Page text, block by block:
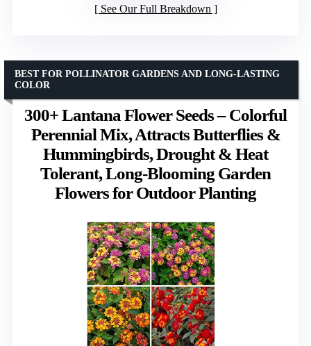
See Our Full Breakdown
300+ Lantana Flower Seeds – Colorful
Perennial Mix, Attracts Butterflies &
Hummingbirds, Drought & Heat
Tolerant, Long-Blooming Garden
Flowers for Outdoor Planting
BEST FOR POLLINATOR GARDENS AND LONG-LASTING
COLOR